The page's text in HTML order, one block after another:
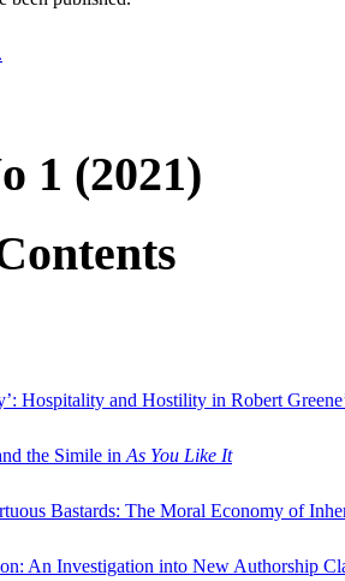
1 (2021)
Hospitality and Hostility in Robert
the Simile in As You Like It
Bastards: The Moral Economy of
An Investigation into New Authorship